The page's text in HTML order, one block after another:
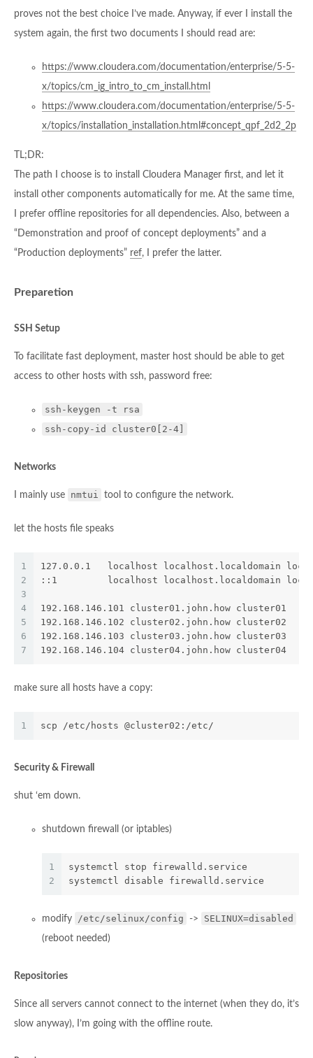
proves not the best choice I’ve made. Anyway, if ever I install the
system again, the first two documents I should read are:
https://www.cloudera.com/documentation/enterprise/5-5-
x/topics/cm_ig_intro_to_cm_install.html
https://www.cloudera.com/documentation/enterprise/5-5-
x/topics/installation_installation.html#concept_qpf_2d2_2p
TL;DR:
The path I choose is to install Cloudera Manager first, and let it
install other components automatically for me. At the same time,
I prefer offline repositories for all dependencies. Also, between a
“Demonstration and proof of concept deployments” and a
“Production deployments” ref, I prefer the latter.
Preparetion
SSH Setup
To facilitate fast deployment, master host should be able to get
access to other hosts with ssh, password free:
ssh-keygen -t rsa
ssh-copy-id cluster0[2-4]
Networks
I mainly use nmtui tool to configure the network.
let the hosts file speaks
1
2
3
4
5
6
7
127.0.0.1   localhost localhost.localdomain
::1         localhost localhost.localdomain
192.168.146.101 cluster01.john.how cluster01
192.168.146.102 cluster02.john.how cluster02
192.168.146.103 cluster03.john.how cluster03
192.168.146.104 cluster04.john.how cluster04
make sure all hosts have a copy:
1 scp /etc/hosts @cluster02:/etc/
Security & Firewall
shut ‘em down.
shutdown firewall (or iptables)
1
2
systemctl stop firewalld.service
systemctl disable firewalld.service
modify /etc/selinux/config -> SELINUX=disabled
(reboot needed)
Repositories
Since all servers cannot connect to the internet (when they do, it’s
slow anyway), I’m going with the offline route.